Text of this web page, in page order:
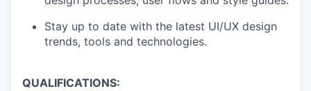
Stay up to date with the latest UI/UX design
trends, tools and technologies.
QUALIFICATIONS: